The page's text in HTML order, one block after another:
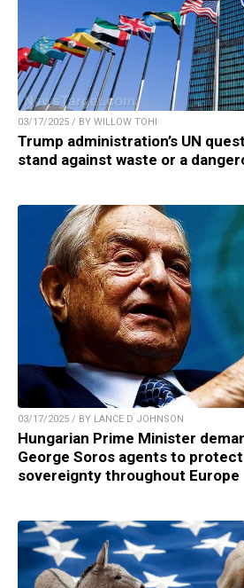
03/17/2025 / BY WILLOW TOHI
Trump administration’s UN
stand against waste or a
03/17/2025 / BY LANCE D JOHNSON
Hungarian Prime Minister
George Soros agents to
sovereignty throughout Europe